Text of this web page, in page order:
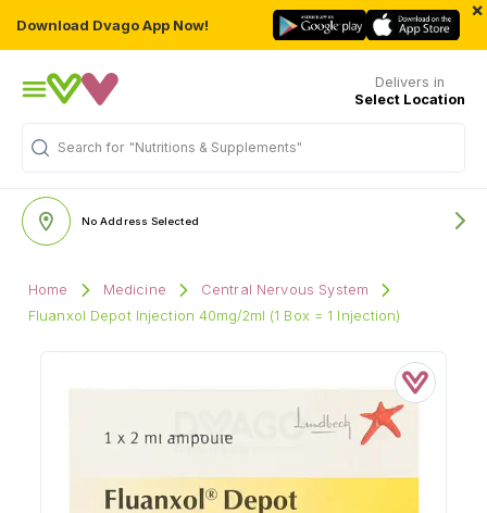
Download Dvago App Now!
×
Delivers in
Select Location
Search for "Nutritions & Supplements"
No Address Selected
Home Medicine
Central Nervous System
Fluanxol Depot Injection 40mg/2ml (1 Box = 1 Injection)